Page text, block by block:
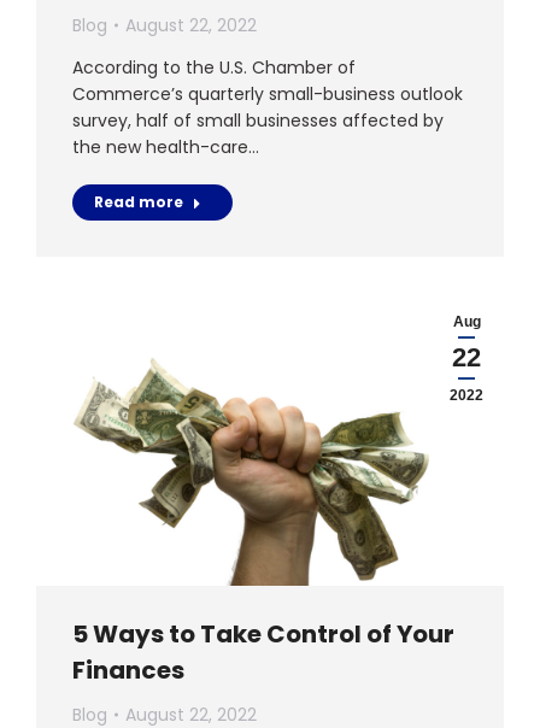
Blog
August 22, 2022
According to the U.S. Chamber of
Commerce’s quarterly small-business outlook
survey, half of small businesses affected by
the new health-care…
Read more
Aug
22
2022
5 Ways to Take Control of Your
Finances
Blog
August 22, 2022